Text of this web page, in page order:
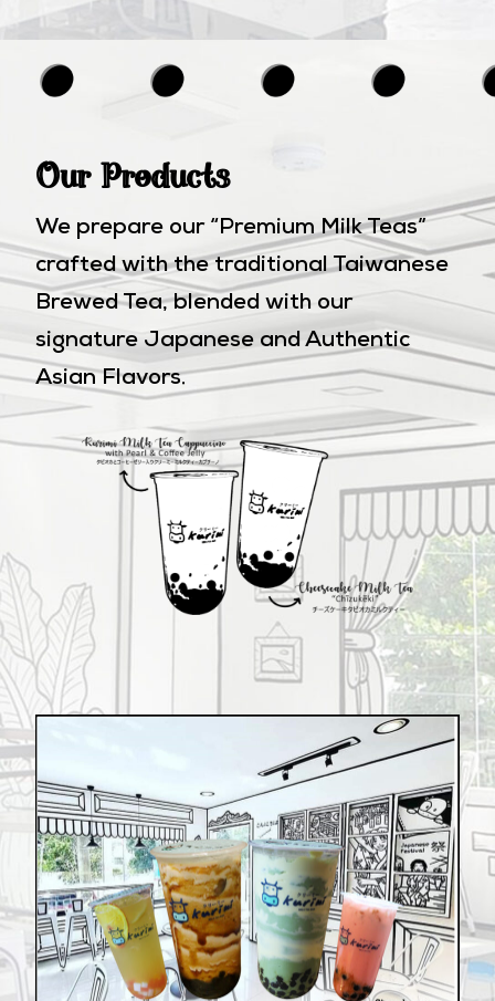
Our Products
We prepare our “Premium Milk Teas”
crafted with the traditional Taiwanese
Brewed Tea, blended with our
signature Japanese and Authentic
Asian Flavors.